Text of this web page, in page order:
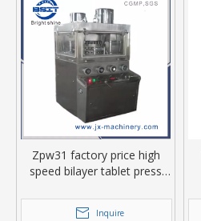
Zpw31 factory price high
speed bilayer tablet press
medicine industry
Inquire